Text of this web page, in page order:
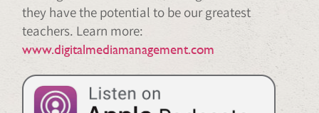
they have the potential to be our greatest
teachers. Learn more:
www.digitalmediamanagement.com